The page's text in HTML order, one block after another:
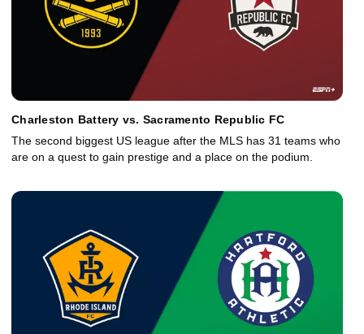
Charleston Battery vs. Sacramento Republic FC
The second biggest US league after the MLS has 31 teams who
are on a quest to gain prestige and a place on the podium.